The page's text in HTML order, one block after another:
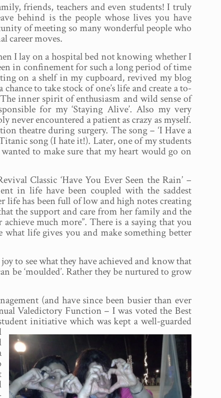
friends, teachers and even students! I truly
behind is the people whose lives you have
of meeting so many wonderful people who
career moves.
I lay on a hospital bed not knowing whether I
in confinement for such a long period of time
on a shelf in my cupboard, revived my blog
to take stock of one’s life and create a to-
inner spirit of enthusiasm and wild sense of
for my ‘Staying Alive’. Also my very
never encountered a patient as crazy as myself.
theatre during surgery. The song – ‘I Have a
song (I hate it!). Later, one of my students
to make sure that my heart would go on
Classic ‘Have You Ever Seen the Rain’ –
in life have been coupled with the saddest
life has been full of low and high notes creating
the support and care from her family and the
much more”. There is a saying that you
life gives you and make something better
to see what they have achieved and know that
be ‘moulded’. Rather they be nurtured to grow
(and have since been busier than ever
Valedictory Function – I was voted the Best
initiative which was kept a well-guarded